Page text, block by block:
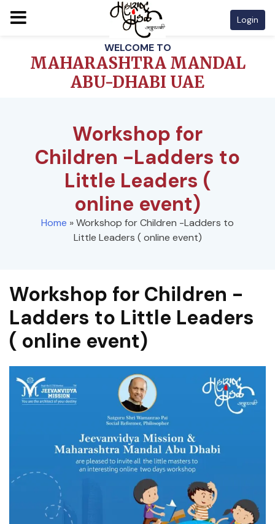
content
WELCOME TO
MAHARASHTRA MANDAL
ABU-DHABI UAE
Login
Workshop for
Children -Ladders to
Little Leaders (
online event)
Home »Workshop for Children -Ladders to
Little Leaders ( online event)
Workshop for Children -
Ladders to Little Leaders
( online event)